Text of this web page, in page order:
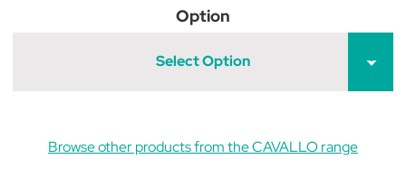
Option
Select Option
Browse other products from the CAVALLO range